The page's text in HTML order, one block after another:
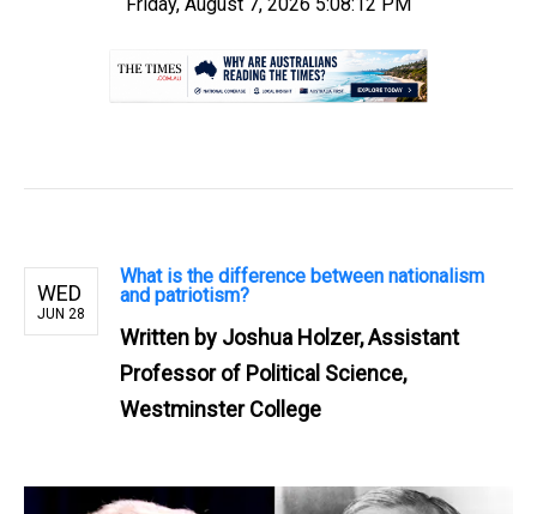
WED
JUN 28
What is the difference between nationalism
and patriotism?
Written by Joshua Holzer, Assistant
Professor of Political Science,
Westminster College